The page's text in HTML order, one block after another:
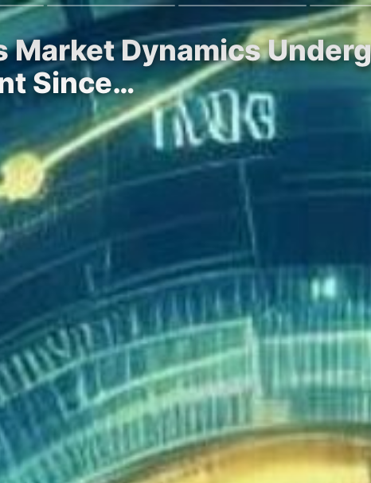
Market Dynamics
Since…